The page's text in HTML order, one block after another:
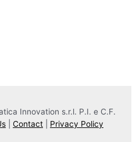
Innovation s.r.l. P.I. e C.F.
Contact Privacy Policy